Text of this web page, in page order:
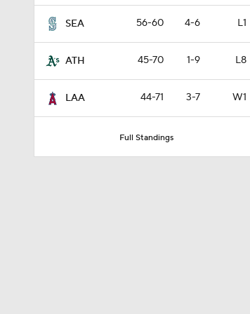
SEA 56-60 4-6 L1
ATH 45-70 1-9 L8
LAA 44-71 3-7 W1
Full Standings